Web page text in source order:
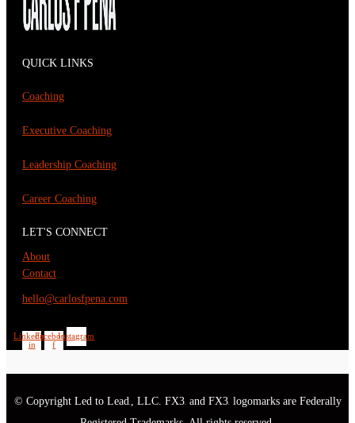
QUICK LINKS
Coaching
Executive Coaching
Leadership Coaching
Career Coaching
LET'S CONNECT
About
Contact
hello@carlosfpena.com
Linkedin-
in
Facebook-
f
Instagram
© Copyright Led to Lead® , LLC. FX3® and FX3®
logomarks are Federally